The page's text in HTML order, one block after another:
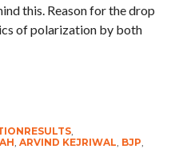
this. Reason for the drop
of polarization by both
,
, ARVIND KEJRIWAL, BJP,